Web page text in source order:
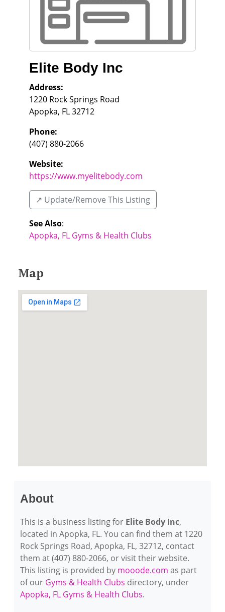
Elite Body Inc
Address:
1220 Rock Springs Road
Apopka, FL32712
Phone:
(407) 880-2066
Website:
https://www.myelitebody.com
↗️ Update/Remove This Listing
See Also:
Apopka, FL Gyms & Health Clubs
Map
About
This is a business listing for Elite Body Inc,
located in Apopka, FL. You can find them at 1220
Rock Springs Road, Apopka, FL, 32712, contact
them at (407) 880-2066, or visit their website.
This listing is provided by mooode.com as part
of our Gyms & Health Clubs directory, under
Apopka, FL Gyms & Health Clubs.